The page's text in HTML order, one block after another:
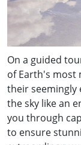
On a guided
of Earth's most
their seemingly
the sky like an
you through
to ensure